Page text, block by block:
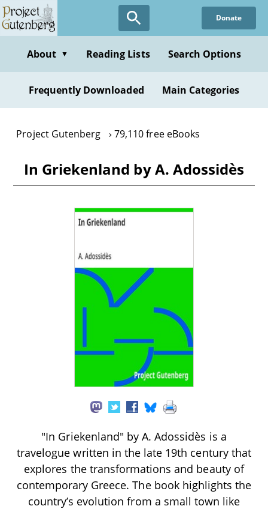
Skip
to
content
Donate
About ▼ Reading Lists Search Options
Frequently Downloaded Main Categories
Project Gutenberg 79,110 free eBooks
In Griekenland by A. Adossidès
"In Griekenland" by A. Adossidès is a
travelogue written in the late 19th century that
explores the transformations and beauty of
contemporary Greece. The book highlights the
country’s evolution from a small town like